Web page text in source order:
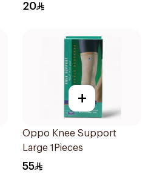
20
+
Oppo Knee Support
Large 1Pieces
55